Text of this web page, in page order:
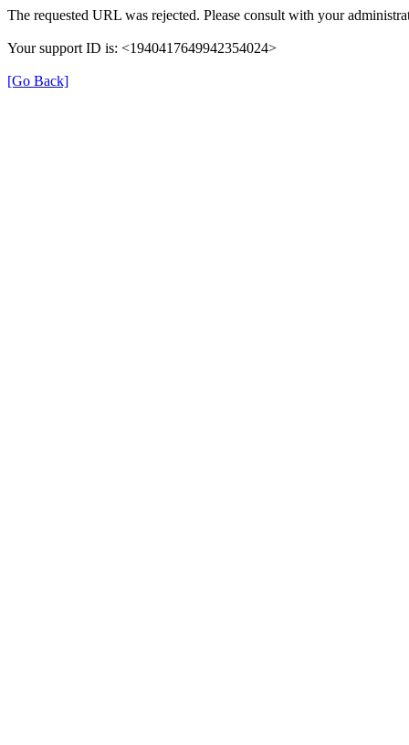
The requested URL was rejected. Please consult with your
Your support ID is: <1940417649942354024>
[Go Back]